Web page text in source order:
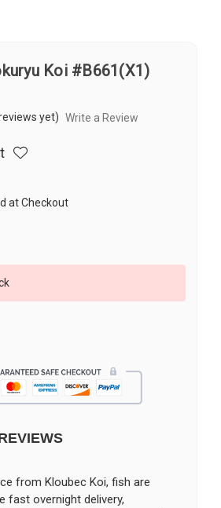
Koi #B661(X1)
yet) Write a Review
at Checkout
from Kloubec Koi, fish are
fast overnight delivery,